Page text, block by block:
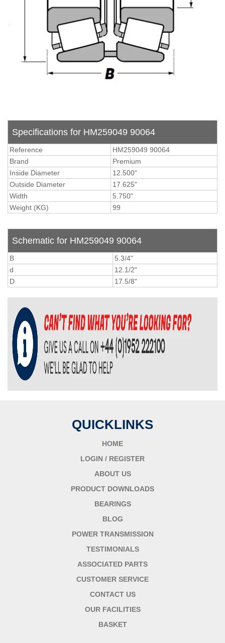
Specifications for HM259049 90064
Reference
HM259049 90064
Brand
Premium
Inside Diameter
12.500"
Outside Diameter
17.625"
Width
5.750"
Weight (KG)
99
Schematic for HM259049 90064
B
5.3/4"
d
12.1/2"
D
17.5/8"
QUICKLINKS
HOME
LOGIN / REGISTER
ABOUT US
PRODUCT DOWNLOADS
BEARINGS
BLOG
POWER TRANSMISSION
TESTIMONIALS
ASSOCIATED PARTS
CUSTOMER SERVICE
CONTACT US
OUR FACILITIES
BASKET